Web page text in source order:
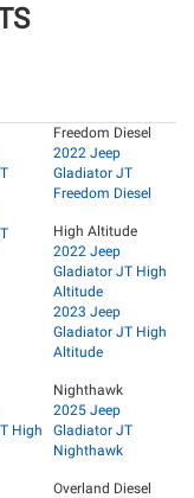
Freedom Diesel
2022 Jeep
Gladiator JT
Freedom Diesel
High Altitude
2022 Jeep
Gladiator JT High
Altitude
2023 Jeep
Gladiator JT High
Altitude
High
Nighthawk
2025 Jeep
Gladiator JT
Nighthawk
Overland Diesel